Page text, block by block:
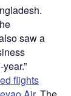
saw a
flights